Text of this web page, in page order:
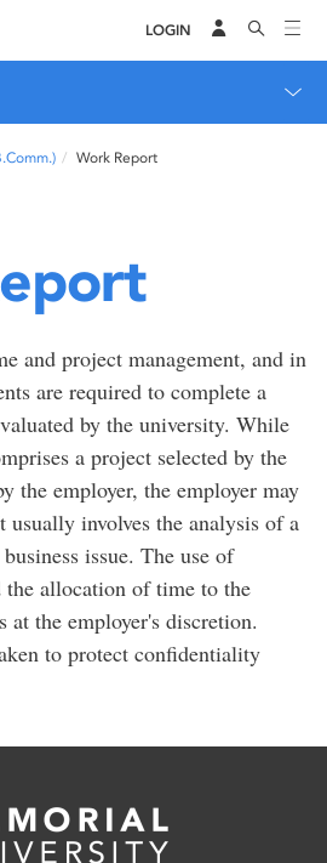
LOGIN
Work Report
and project management, and in
are required to complete a
by the university. While
a project selected by the
the employer, the employer may
usually involves the analysis of a
issue. The use of
allocation of time to the
at the employer's discretion.
to protect confidentiality